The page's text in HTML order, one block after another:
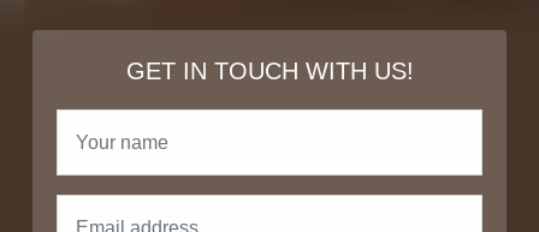
GET IN TOUCH WITH US!